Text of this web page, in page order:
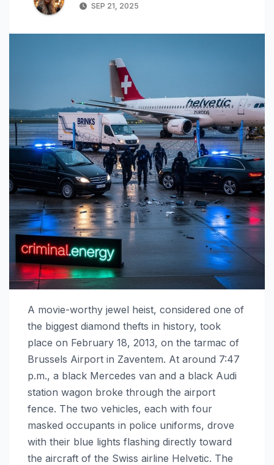
SEP 21, 2025
A movie-worthy jewel heist, considered one of
the biggest diamond thefts in history, took
place on February 18, 2013, on the tarmac of
Brussels Airport in Zaventem. At around 7:47
p.m., a black Mercedes van and a black Audi
station wagon broke through the airport
fence. The two vehicles, each with four
masked occupants in police uniforms, drove
with their blue lights flashing directly toward
the aircraft of the Swiss airline Helvetic. The